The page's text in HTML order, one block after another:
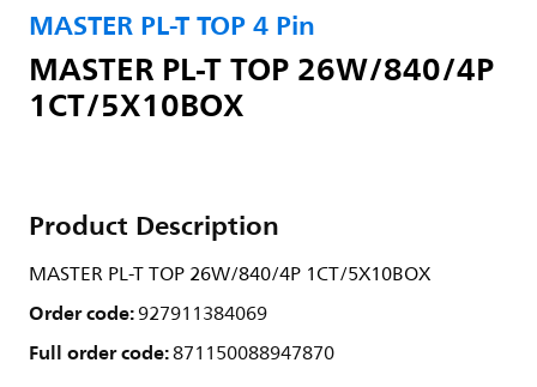
MASTER PL-T TOP 4 Pin
MASTER PL-T TOP 26W/840/4P
1CT/5X10BOX
Product Description
MASTER PL-T TOP 26W/840/4P 1CT/5X10BOX
Order code:927911384069
Full order code:871150088947870